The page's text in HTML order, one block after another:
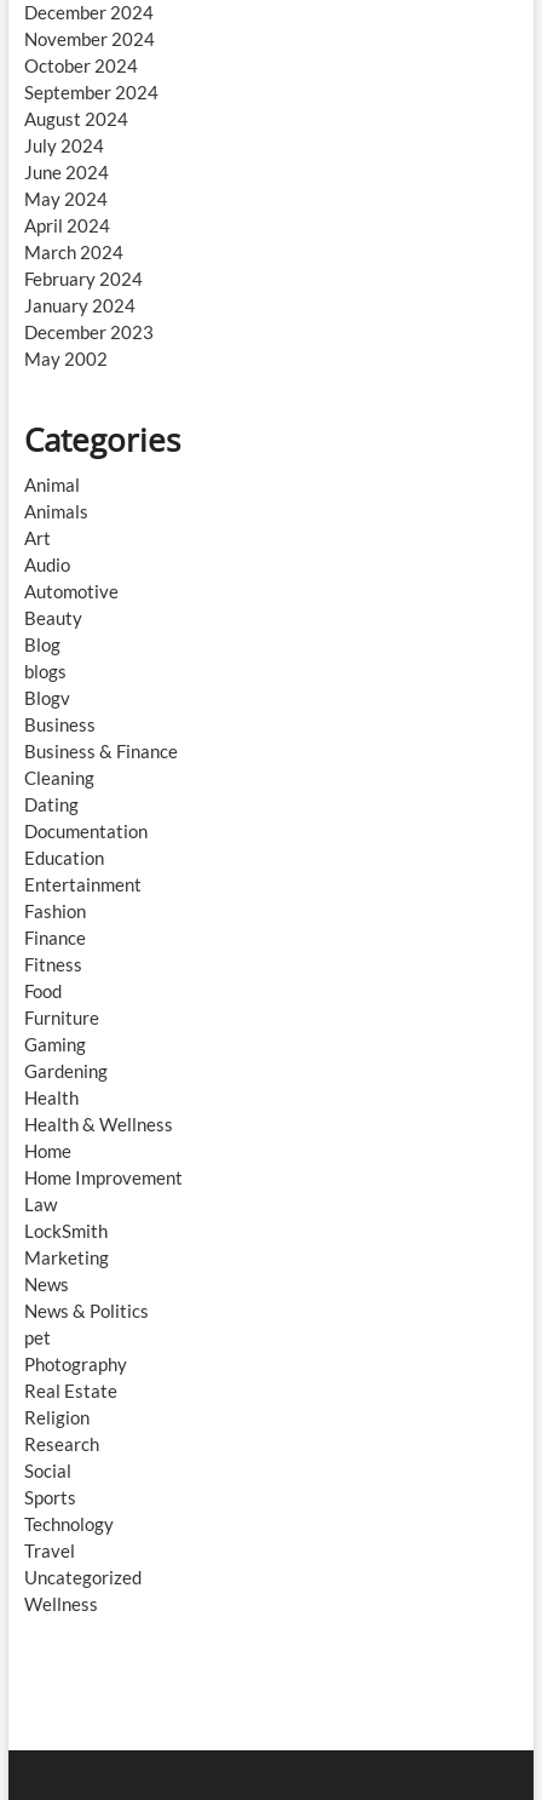
December 2024
November 2024
October 2024
September 2024
August 2024
July 2024
June 2024
May 2024
April 2024
March 2024
February 2024
January 2024
December 2023
May 2002
Categories
Animal
Animals
Art
Audio
Automotive
Beauty
Blog
blogs
Blogv
Business
Business & Finance
Cleaning
Dating
Documentation
Education
Entertainment
Fashion
Finance
Fitness
Food
Furniture
Gaming
Gardening
Health
Health & Wellness
Home
Home Improvement
Law
LockSmith
Marketing
News
News & Politics
pet
Photography
Real Estate
Religion
Research
Social
Sports
Technology
Travel
Uncategorized
Wellness